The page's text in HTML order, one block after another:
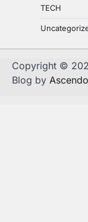
TECH
Copyright ©
Blog by